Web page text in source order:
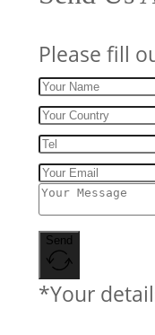
Please fill
Send
*Your